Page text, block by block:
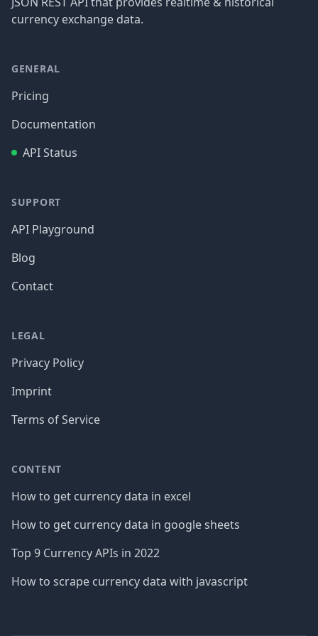
currency exchange data.
GENERAL
Pricing
Documentation
API Status
SUPPORT
API Playground
Blog
Contact
LEGAL
Privacy Policy
Imprint
Terms of Service
CONTENT
How to get currency data in excel
How to get currency data in google sheets
Top 9 Currency APIs in 2022
How to scrape currency data with javascript